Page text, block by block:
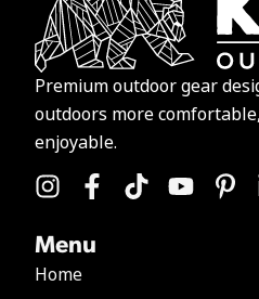
Premium outdoor gear
outdoors more
enjoyable.
Menu
Home